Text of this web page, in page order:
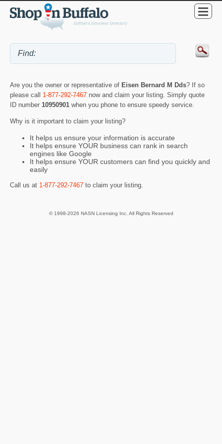
Are you the owner or representative of Eisen Bernard M Dds? If so
please call 1-877-292-7467 now and claim your listing. Simply quote
ID number 10950901 when you phone to ensure speedy service.
Why is it important to claim your listing?
It helps us ensure your information is accurate
It helps ensure YOUR business can rank in search
engines like Google
It helps ensure YOUR customers can find you quickly and
easily
Call us at 1-877-292-7467 to claim your listing.
© 1998-2026 NASN Licensing Inc. All Rights Reserved